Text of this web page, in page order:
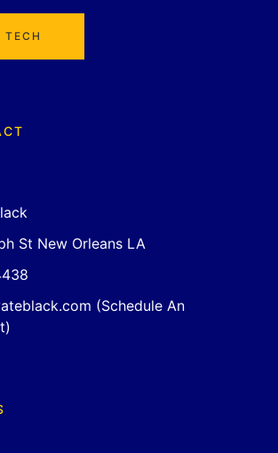
TECH
St New Orleans LA
(Schedule An